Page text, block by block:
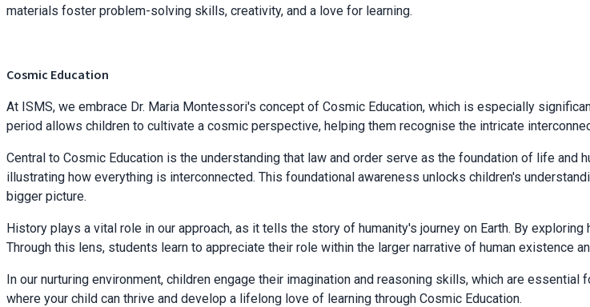
materials foster problem-solving skills, creativity, and a love for learning.
Cosmic Education
At ISMS, we embrace Dr. Maria Montessori's concept of Cosmic Education, which is especially
period allows children to cultivate a cosmic perspective, helping them recognise the intricate
Central to Cosmic Education is the understanding that law and order serve as the foundation of life
illustrating how everything is interconnected. This foundational awareness unlocks children's
bigger picture.
History plays a vital role in our approach, as it tells the story of humanity's journey on Earth. By
Through this lens, students learn to appreciate their role within the larger narrative of human existence
In our nurturing environment, children engage their imagination and reasoning skills, which are
where your child can thrive and develop a lifelong love of learning through Cosmic Education.